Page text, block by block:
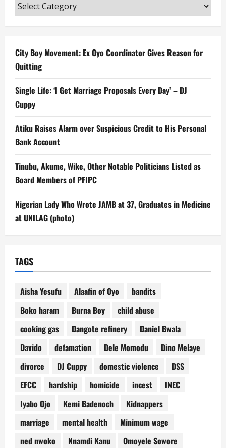
Categories
City Boy Movement: Ex Oyo Coordinator Gives Reason for
Quitting
Single Life: ‘I Get Marriage Proposals Every Day’ – DJ
Cuppy
Atiku Raises Alarm over Suspicious Credit to His Personal
Bank Account
Tinubu, Akume, Wike, Other Notable Politicians Listed as
Board Members of PFIPC
Nigerian Lady Who Wrote JAMB at 37, Graduates in Medicine
at UNILAG (photo)
TAGS
Aisha Yesufu Alaafin of Oyo
bandits
Boko haram
Burna Boy
child abuse
cooking gas
Dangote refinery
Daniel Bwala
Davido
defamation Dele Momodu
Dino Melaye
divorce
DJ Cuppy domestic violence
DSS
EFCC
hardship homicide incest
INEC
Iyabo Ojo
Kemi Badenoch
Kidnappers
marriage
mental health
Minimum wage
ned nwoko
Nnamdi Kanu
Omoyele Sowore